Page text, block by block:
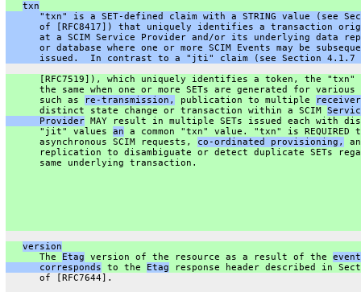
txn
"txn" is a SET-defined claim with a STRING value (see
of [RFC8417]) that uniquely identifies a transaction
at a SCIM Service Provider and/or its underlying data
or database where one or more SCIM Events may be
issued.  In contrast to a "jti" claim (see Section 4.1.7
[RFC7519]), which uniquely identifies a token, the "txn"
the same when one or more SETs are generated for various
      such as
re-transmission, publication to multiple
      distinct state change or transaction within a SCIM
      Provider
MAY result in multiple SETs issued each with
      "jit" values
an a common "txn" value. "txn" is REQUIRED
      asynchronous SCIM requests,
co-ordinated provisioning,
replication to disambiguate or detect duplicate SETs
      same underlying transaction.
version
      The
Etag version of the resource as a result of the
      corresponds
to the Etag response header described in
      of [RFC7644].